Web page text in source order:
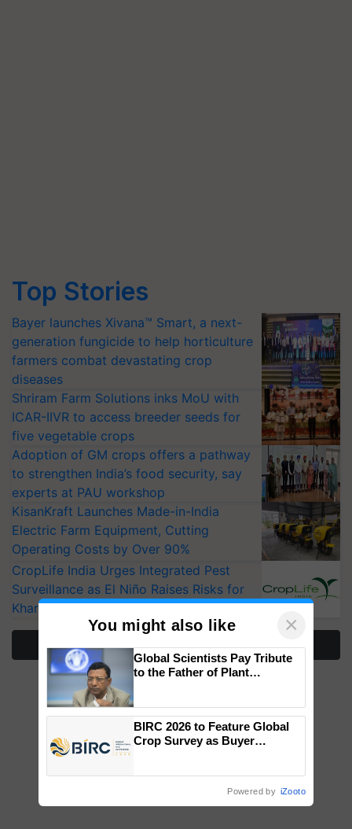
Top Stories
Bayer launches Xivana™ Smart, a next-
generation fungicide to help horticulture
farmers combat devastating crop
diseases
Shriram Farm Solutions inks MoU with
ICAR-IIVR to access breeder seeds for
five vegetable crops
Adoption of GM crops offers a pathway
to strengthen India’s food security, say
experts at PAU workshop
KisanKraft Launches Made-in-India
Electric Farm Equipment, Cutting
Operating Costs by Over 90%
CropLife India Urges Integrated Pest
Surveillance as El Niño Raises Risks for
Kharif Crops
More Stories
You might also like ×
Global Scientists Pay Tribute
to the Father of Plant
BIRC 2026 to Feature Global
Crop Survey as Buyer
Powered by iZooto